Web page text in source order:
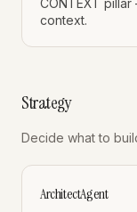
CONTEXT
context.
Strategy
Decide what to
ArchitectAgent